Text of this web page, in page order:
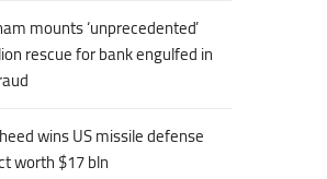
mounts ‘unprecedented’
rescue for bank engulfed in
wins US missile defense
worth $17 bln